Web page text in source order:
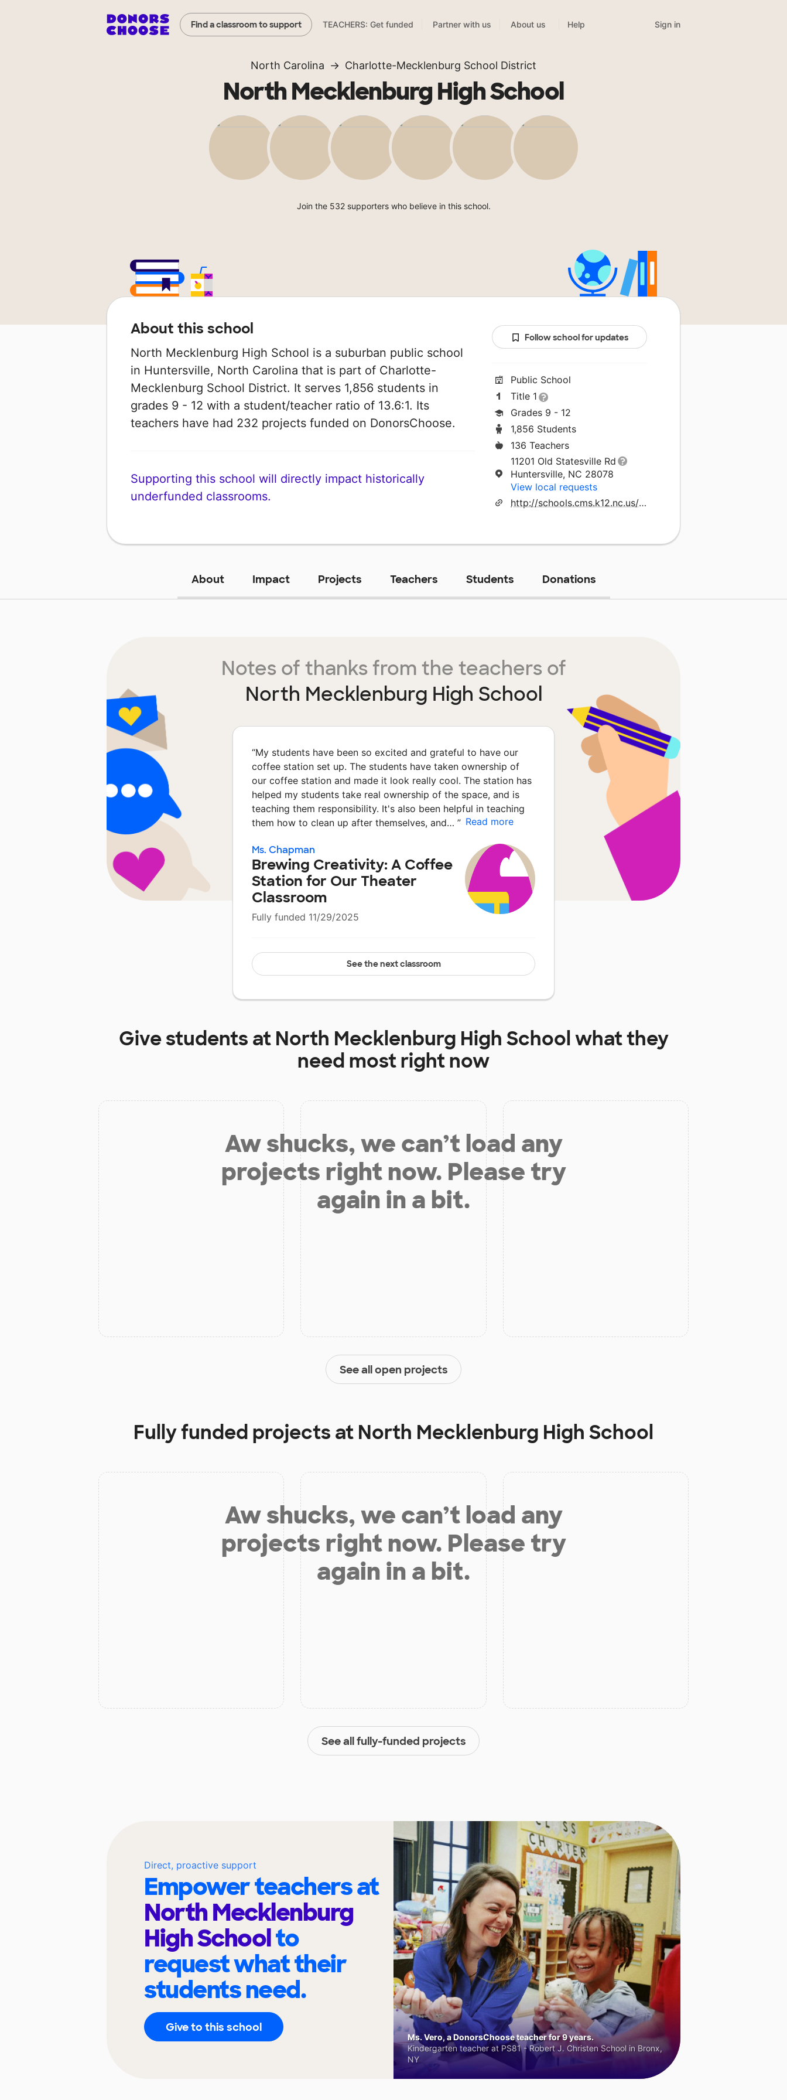
Find a classroom to support TEACHERS: Get funded Partner with us About us Help Sign in
North Carolina Charlotte-Mecklenburg School District
North Mecklenburg High School
Join the 532 supporters who believe in this school.
About this school
North Mecklenburg High School is a suburban public school
in Huntersville, North Carolina that is part of Charlotte-
Mecklenburg School District. It serves 1,856 students in
grades 9 - 12 with a student/teacher ratio of 13.6:1. Its
teachers have had 232 projects funded on DonorsChoose.
Supporting this school will directly impact historically
underfunded classrooms.
Follow school for updates
Public School
Title 1
Grades 9 - 12
1,856 Students
136 Teachers
11201 Old Statesville Rd
Huntersville, NC 28078
View local requests
http://schools.cms.k12.nc.us/northmecklenburghs
About Impact Projects Teachers Students Donations
Notes of thanks from the teachers of
North Mecklenburg High School
“My students have been so excited and grateful to have our
coffee station set up. The students have taken ownership of
our coffee station and made it look really cool. The station has
helped my students take real ownership of the space, and is
teaching them responsibility. It's also been helpful in teaching
them how to clean up after themselves, and… ” Read more
Ms. Chapman
Brewing Creativity: A Coffee
Station for Our Theater
Classroom
Fully funded 11/29/2025
See the next classroom
Give students at North Mecklenburg High Schoolwhat they
need most right now
Aw shucks, we can’t load any
projects right now. Please try
again in a bit.
See all open projects
Fully funded projects at North Mecklenburg High School
Aw shucks, we can’t load any
projects right now. Please try
again in a bit.
See all fully-funded projects
Direct, proactive support
Empower teachers at
North Mecklenburg
High Schoolto
request what their
students need.
Give to this school
Ms. Vero, a DonorsChoose teacher for 9 years.
Kindergarten teacher at PS81 - Robert J. Christen School in Bronx,
NY